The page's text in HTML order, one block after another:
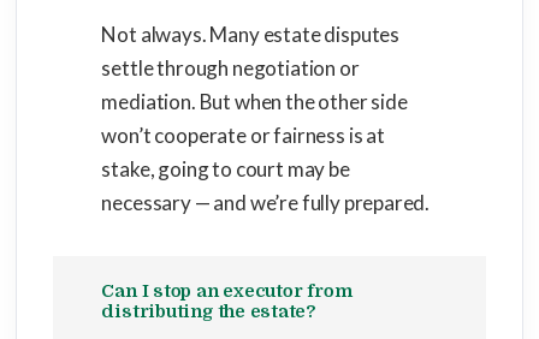
Not always. Many estate disputes
settle through negotiation or
mediation. But when the other side
won’t cooperate or fairness is at
stake, going to court may be
necessary — and we’re fully prepared.
Can I stop an executor from
distributing the estate?